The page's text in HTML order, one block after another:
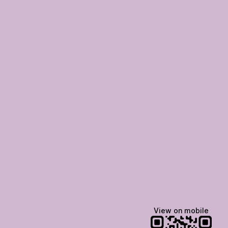
View on mobile